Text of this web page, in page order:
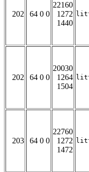
202 64 0 0
22160
1272
1440
202 64 0 0
20030
1264
1504
203 64 0 0
22760
1272
1472